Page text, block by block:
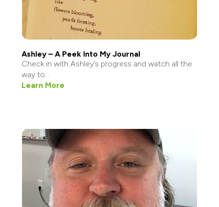
Ashley – A Peek Into My Journal
Check in with Ashley’s progress and watch all the
way to...
Learn More